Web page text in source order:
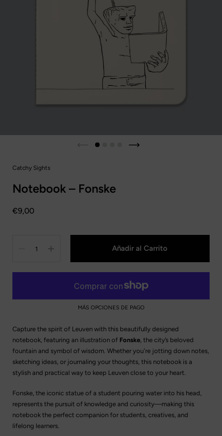
Catchy Sights
Notebook – Fonske
Precio:
€9,00
Añadir al Carrito
MÁS OPCIONES DE PAGO
Capture the spirit of Leuven with this beautifully designed
notebook, featuring an illustration of Fonske , the city’s beloved
fountain and symbol of wisdom. Whether you're jotting down notes,
sketching ideas, or journaling your thoughts, this notebook is a
stylish and practical way to keep Leuven close to your heart.
Fonske, the iconic statue of a student pouring water into his head,
represents the pursuit of knowledge and curiosity—making this
notebook the perfect companion for students, creatives, and
lifelong learners.